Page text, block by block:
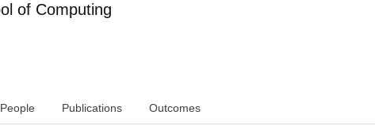
of Computing
People Publications Outcomes